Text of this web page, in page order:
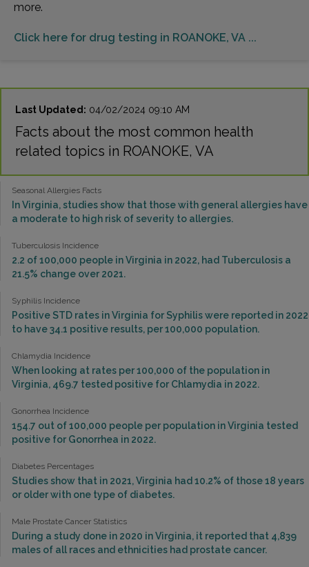
more.
Click here for drug testing in ROANOKE, VA ...
Last Updated: 04/02/2024 09:10 AM
Facts about the most common health
related topics in ROANOKE, VA
Seasonal Allergies Facts
In Virginia, studies show that those with general allergies have
a moderate to high risk of severity to allergies.
Tuberculosis Incidence
2.2 of 100,000 people in Virginia in 2022, had Tuberculosis a
21.5% change over 2021.
Syphilis Incidence
Positive STD rates in Virginia for Syphilis were reported in 2022
to have 34.1 positive results, per 100,000 population.
Chlamydia Incidence
When looking at rates per 100,000 of the population in
Virginia, 469.7 tested positive for Chlamydia in 2022.
Gonorrhea Incidence
154.7 out of 100,000 people per population in Virginia tested
positive for Gonorrhea in 2022.
Diabetes Percentages
Studies show that in 2021, Virginia had 10.2% of those 18 years
or older with one type of diabetes.
Male Prostate Cancer Statistics
During a study done in 2020 in Virginia, it reported that 4,839
males of all races and ethnicities had prostate cancer.